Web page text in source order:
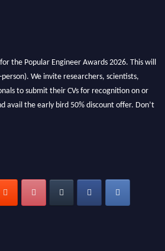
the Popular Engineer Awards 2026. This will
We invite researchers, scientists,
to submit their CVs for recognition on or
avail the early bird 50% discount offer. Don’t